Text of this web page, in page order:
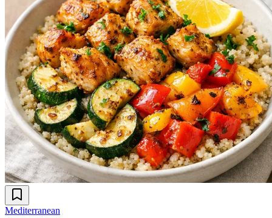
Mediterranean